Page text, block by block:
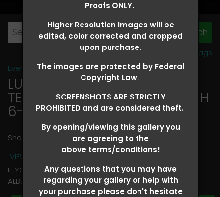
Proofs ONLY.
Higher Resolution Images will be
edited, color corrected and cropped
upon purchase.
The images are protected by Federal
Copyright Law.
SCREENSHOTS ARE STRICTLY
PROHIBITED and are considered theft.
By opening/viewing this gallery you
are agreeing to the
above terms/conditions!
Any questions that you may have
regarding your gallery or help with
your purchase please don't hesitate
View all tags
Event Galleries>2026 Events
LUCKY DOG PRODUCTIONS -
TEXARKANA, ARKANSAS MARCH
6-8 > Jessica Metz
Share
VIEW TERMS + CONDITIONS
IF YOU HAVE ANY QUESTIONS REGARDING YOUR RIDER
ALBUM PLEASE TEXT TAYLOR AT (918)704-0927